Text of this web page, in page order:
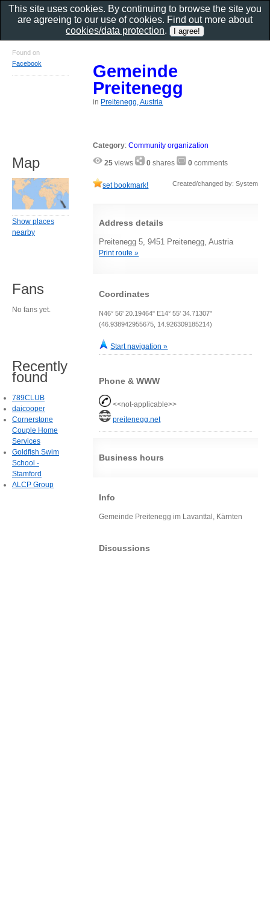
Gemeinde
Preitenegg
in Preitenegg, Austria
Category:Community organization
25 views 0 shares 0 comments
set bookmark! Created/changed by: System
Address details
Preitenegg 5, 9451 Preitenegg, Austria
Print route »
Coordinates
N46° 56' 20.19464" E14° 55' 34.71307"
(46.938942955675, 14.926309185214)
Start navigation »
Phone & WWW
<<not-applicable>>
preitenegg.net
Business hours
Info
Gemeinde Preitenegg im Lavanttal, Kärnten
Discussions
Found on
Facebook
Map
Show places
nearby
Fans
No fans yet.
Recently
found
789CLUB
daicooper
Cornerstone
Couple Home
Services
Goldfish Swim
School -
Stamford
ALCP Group
This site uses cookies. By continuing to browse the site you
are agreeing to our use of cookies. Find out more about
cookies/data protection.